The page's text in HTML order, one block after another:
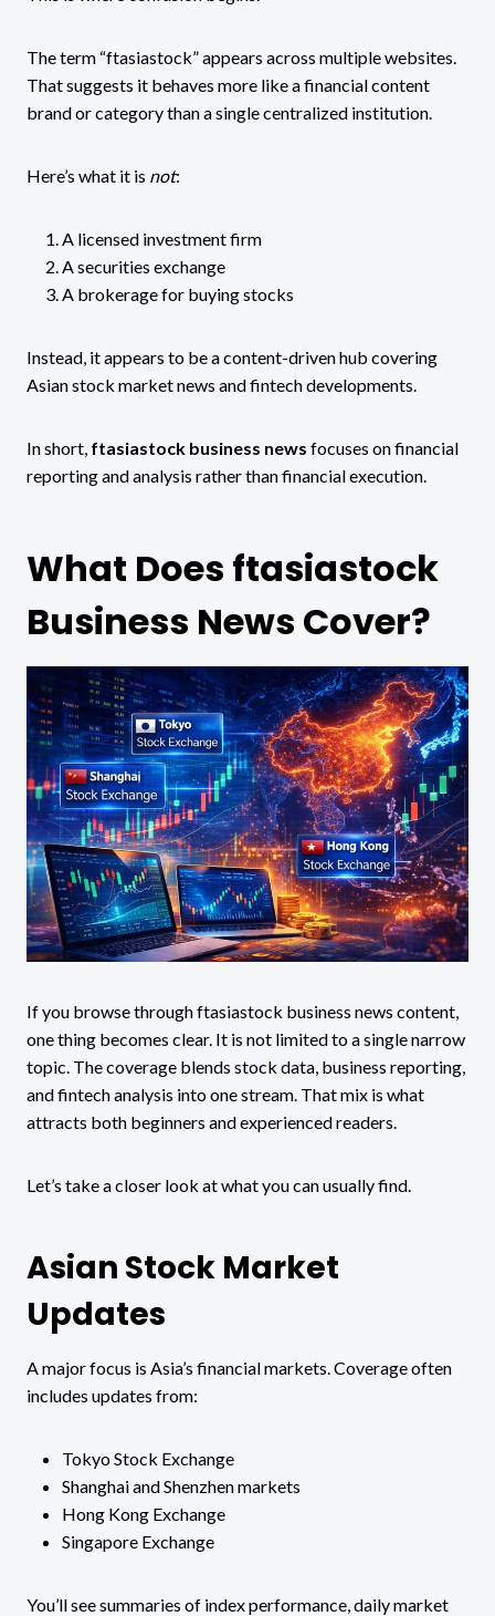
The term “ftasiastock” appears across multiple websites.
That suggests it behaves more like a financial content
brand or category than a single centralized institution.
Here’s what it is not:
A licensed investment firm
A securities exchange
A brokerage for buying stocks
Instead, it appears to be a content-driven hub covering
Asian stock market news and fintech developments.
In short, ftasiastock business news focuses on financial
reporting and analysis rather than financial execution.
What Does ftasiastock
Business News Cover?
If you browse through ftasiastock business news content,
one thing becomes clear. It is not limited to a single narrow
topic. The coverage blends stock data, business reporting,
and fintech analysis into one stream. That mix is what
attracts both beginners and experienced readers.
Let’s take a closer look at what you can usually find.
Asian Stock Market
Updates
A major focus is Asia’s financial markets. Coverage often
includes updates from:
Tokyo Stock Exchange
Shanghai and Shenzhen markets
Hong Kong Exchange
Singapore Exchange
You’ll see summaries of index performance, daily market